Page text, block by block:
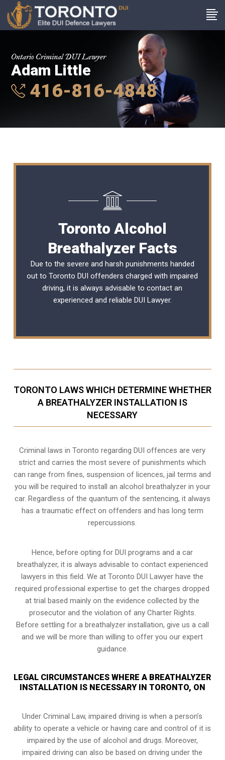
Ontario Criminal DUI Lawyer
Adam Little
416-816-4848
Toronto Alcohol
Breathalyzer Facts
Due to the severe and harsh punishments handed
out to Toronto DUI offenders charged with impaired
driving, it is always advisable to contact an
experienced and reliable DUI Lawyer.
TORONTO LAWS WHICH DETERMINE WHETHER
A BREATHALYZER INSTALLATION IS
NECESSARY
Criminal laws in Toronto regarding DUI offences are very
strict and carries the most severe of punishments which
can range from fines, suspension of licences, jail terms and
you will be required to install an alcohol breathalyzer in your
car. Regardless of the quantum of the sentencing, it always
has a traumatic effect on offenders and has long term
repercussions.
Hence, before opting for DUI programs and a car
breathalyzer, it is always advisable to contact experienced
lawyers in this field. We at Toronto DUI Lawyer have the
required professional expertise to get the charges dropped
at trial based mainly on the evidence collected by the
prosecutor and the violation of any Charter Rights.
Before settling for a breathalyzer installation, give us a call
and we will be more than willing to offer you our expert
guidance.
LEGAL CIRCUMSTANCES WHERE A BREATHALYZER
INSTALLATION IS NECESSARY IN TORONTO, ON
Under Criminal Law, impaired driving is when a person’s
ability to operate a vehicle or having care and control of it is
impaired by the use of alcohol and drugs. Moreover,
impaired driving can also be based on driving under the